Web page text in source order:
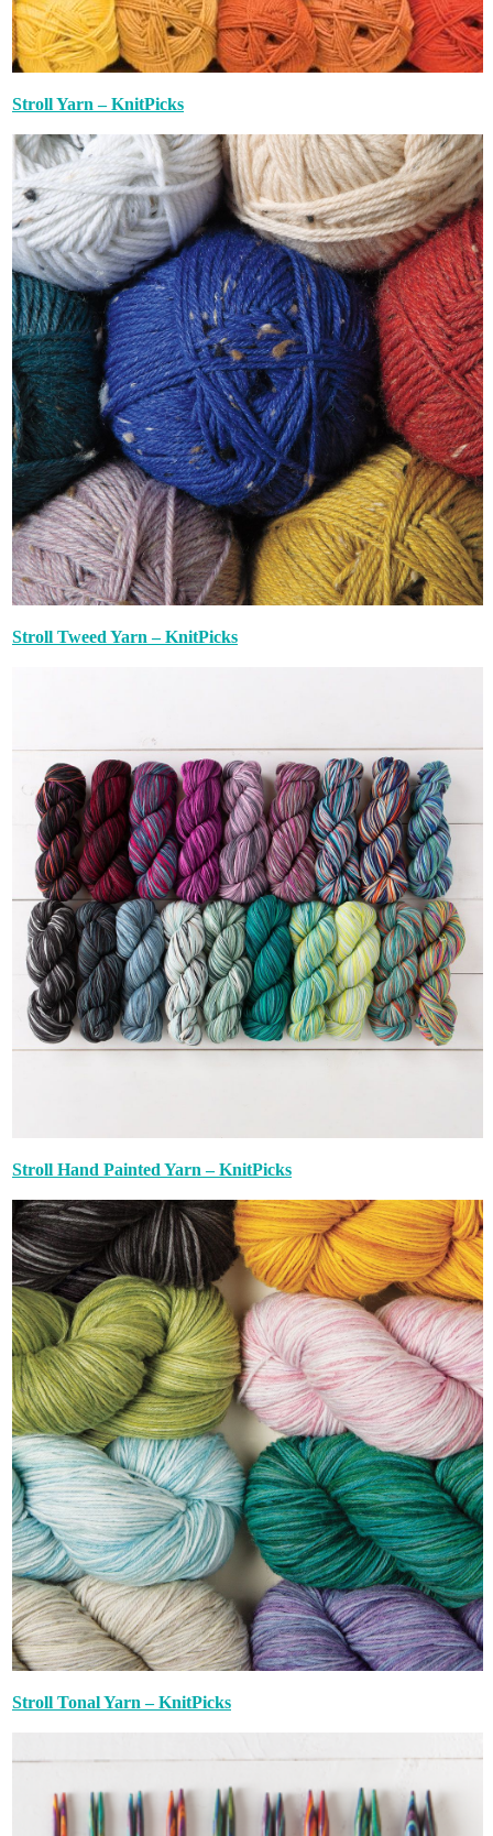
Stroll Yarn – KnitPicks
Stroll Tweed Yarn – KnitPicks
Stroll Hand Painted Yarn – KnitPicks
Stroll Tonal Yarn – KnitPicks